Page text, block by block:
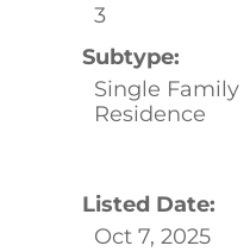
3
Subtype:
Single Family
Residence
Listed Date:
Oct 7, 2025